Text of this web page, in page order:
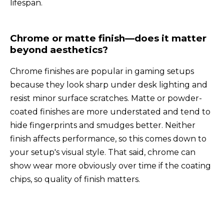
lifespan.
Chrome or matte finish—does it matter
beyond aesthetics?
Chrome finishes are popular in gaming setups
because they look sharp under desk lighting and
resist minor surface scratches. Matte or powder-
coated finishes are more understated and tend to
hide fingerprints and smudges better. Neither
finish affects performance, so this comes down to
your setup's visual style. That said, chrome can
show wear more obviously over time if the coating
chips, so quality of finish matters.